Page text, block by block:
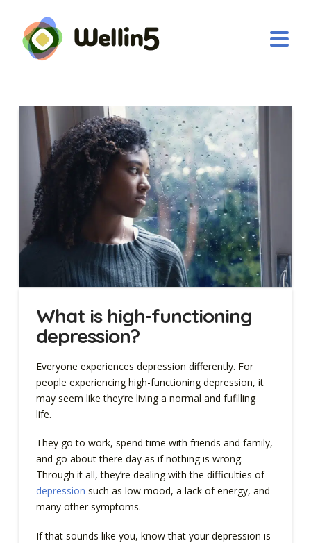
What is high-functioning
depression?
Everyone experiences depression differently. For
people experiencing high-functioning depression, it
may seem like they’re living a normal and fufilling
life.
They go to work, spend time with friends and family,
and go about there day as if nothing is wrong.
Through it all, they’re dealing with the difficulties of
depression such as low mood, a lack of energy, and
many other symptoms.
If that sounds like you, know that your depression is